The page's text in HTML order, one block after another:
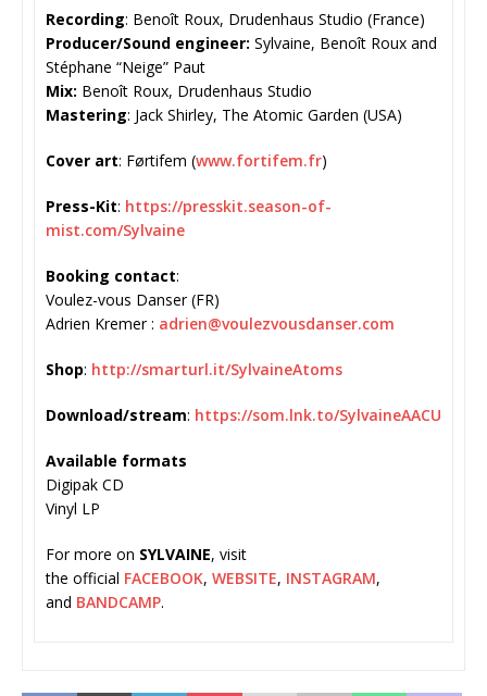
Recording: Benoît Roux, Drudenhaus Studio (France)
Producer/Sound engineer: Sylvaine, Benoît Roux and
Stéphane “Neige” Paut
Mix: Benoît Roux, Drudenhaus Studio
Mastering: Jack Shirley, The Atomic Garden (USA)
Cover art: Førtifem (www.fortifem.fr)
Press-Kit: https://presskit.season-of-
mist.com/Sylvaine
Booking contact:
Voulez-vous Danser (FR)
Adrien Kremer : adrien@voulezvousdanser.com
Shop: http://smarturl.it/SylvaineAtoms
Download/stream: https://som.lnk.to/SylvaineAACU
Available formats
Digipak CD
Vinyl LP
For more on SYLVAINE, visit
the official FACEBOOK, WEBSITE, INSTAGRAM,
and BANDCAMP.